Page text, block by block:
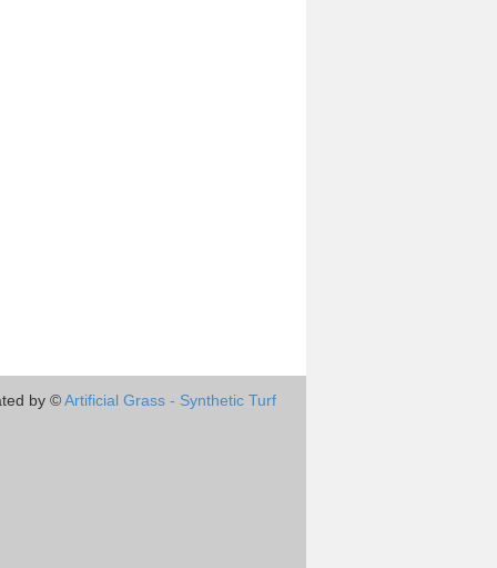
by ©Artificial Grass - Synthetic Turf